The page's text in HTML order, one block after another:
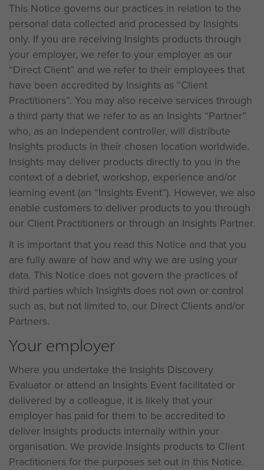
This Notice governs our practices in relation to the
personal data collected and processed by Insights
only. If you are receiving Insights products through
your employer, we refer to your employer as our
“Direct Client” and we refer to their employees that
have been accredited by Insights as “Client
Practitioners”. You may also receive services through
a third party that we refer to as an Insights “Partner”
who, as an independent controller, will distribute
Insights products in their chosen location worldwide.
Insights may deliver products directly to you in the
context of a debrief, workshop, experience and/or
learning event (an “Insights Event”). However, we also
enable customers to deliver products to you through
our Client Practitioners or through an Insights Partner.
It is important that you read this Notice and that you
are fully aware of how and why we are using your
data. This Notice does not govern the practices of
third parties which Insights does not own or control
such as, but not limited to, our Direct Clients and/or
Partners.
Your employer
Where you undertake the Insights Discovery
Evaluator or attend an Insights Event facilitated or
delivered by a colleague, it is likely that your
employer has paid for them to be accredited to
deliver Insights products internally within your
organisation. We provide Insights products to Client
Practitioners for the purposes set out in this Notice.